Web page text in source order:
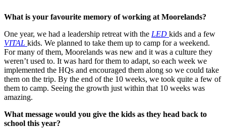
What is your favourite memory of working at Moorelands?
One year, we had a leadership retreat with the LED kids and a few
VITAL kids. We planned to take them up to camp for a weekend.
For many of them, Moorelands was new and it was a culture they
weren’t used to. It was hard for them to adapt, so each week we
implemented the HQs and encouraged them along so we could take
them on the trip. By the end of the 10 weeks, we took quite a few of
them to camp. Seeing the growth just within that 10 weeks was
amazing.
What message would you give the kids as they head back to
school this year?